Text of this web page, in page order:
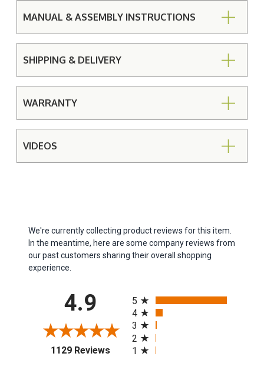
MANUAL & ASSEMBLY INSTRUCTIONS
SHIPPING & DELIVERY
WARRANTY
VIDEOS
We're currently collecting product reviews for this item.
In the meantime, here are some company reviews from
our past customers sharing their overall shopping
experience.
4.9
1129 Reviews(opens in a new tab)
5
4
3
2
1